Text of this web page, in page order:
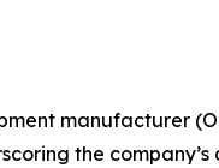
manufacturer
the